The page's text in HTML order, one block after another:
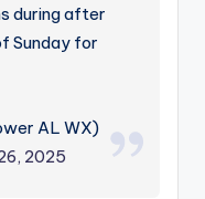
during after
Sunday for
AL WX)
2025